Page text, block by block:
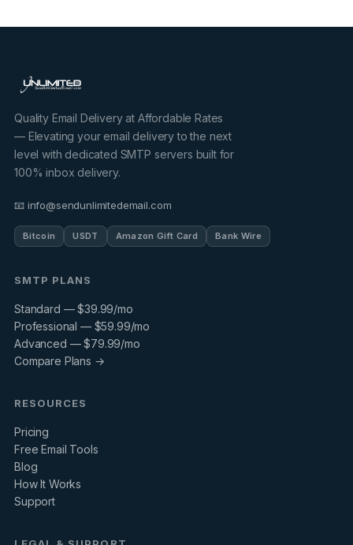
Quality Email Delivery at Affordable Rates
— Elevating your email delivery to the next
level with dedicated SMTP servers built for
100% inbox delivery.
📧 info@sendunlimitedemail.com
Bitcoin USDT Amazon Gift Card Bank Wire
SMTP PLANS
Standard — $39.99/mo
Professional — $59.99/mo
Advanced — $79.99/mo
Compare Plans →
RESOURCES
Pricing
Free Email Tools
Blog
How It Works
Support